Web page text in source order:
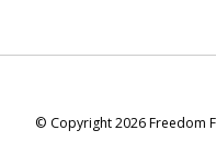
© Copyright 2026 Freedom